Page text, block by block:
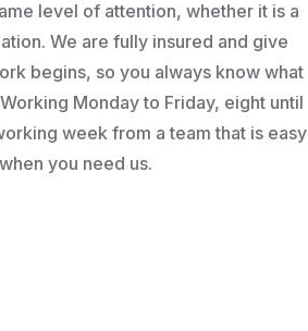
level of attention, whether it is a
We are fully insured and give
begins, so you always know what
Monday to Friday, eight until
week from a team that is easy
you need us.